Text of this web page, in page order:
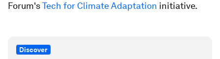
Forum'sTech for Climate Adaptation initiative.
Discover